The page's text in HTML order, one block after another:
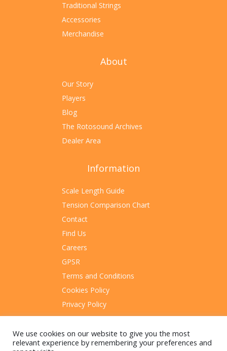
Traditional Strings
Accessories
Merchandise
About
Our Story
Players
Blog
The Rotosound Archives
Dealer Area
Information
Scale Length Guide
Tension Comparison Chart
Contact
Find Us
Careers
GPSR
Terms and Conditions
Cookies Policy
Privacy Policy
Sitemap
We use cookies on our website to give you the most
relevant experience by remembering your preferences and